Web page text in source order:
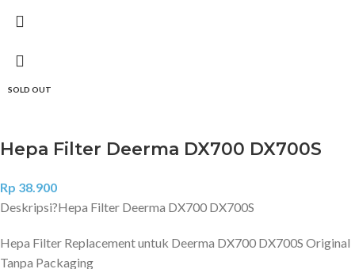
SOLD OUT
Hepa Filter Deerma DX700 DX700S
Rp 38.900
Deskripsi?Hepa Filter Deerma DX700 DX700S
Hepa Filter Replacement untuk Deerma DX700 DX700S Original
Tanpa Packaging